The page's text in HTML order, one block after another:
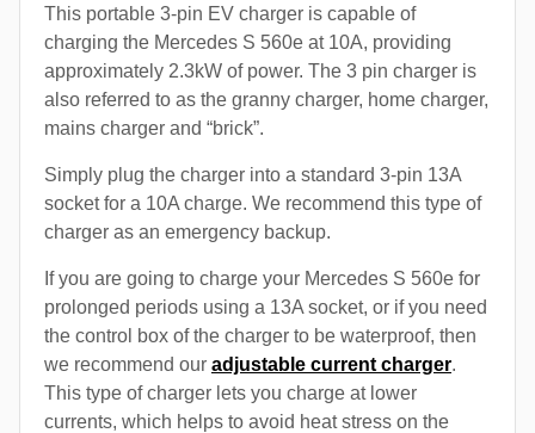
This portable 3-pin EV charger is capable of
charging the Mercedes S 560e at 10A, providing
approximately 2.3kW of power. The 3 pin charger is
also referred to as the granny charger, home charger,
mains charger and “brick”.
Simply plug the charger into a standard 3-pin 13A
socket for a 10A charge. We recommend this type of
charger as an emergency backup.
If you are going to charge your Mercedes S 560e for
prolonged periods using a 13A socket, or if you need
the control box of the charger to be waterproof, then
we recommend our adjustable current charger.
This type of charger lets you charge at lower
currents, which helps to avoid heat stress on the